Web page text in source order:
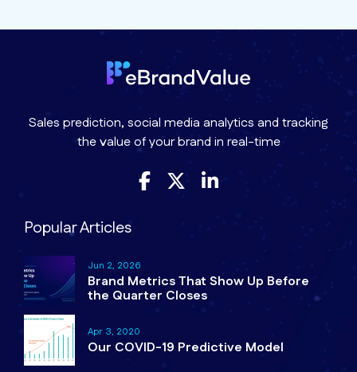
Sales prediction, social media analytics and tracking
the value of your brand in real-time
Popular Articles
Jun 2, 2026
Brand Metrics That Show Up Before
the Quarter Closes
Apr 3, 2020
Our COVID-19 Predictive Model